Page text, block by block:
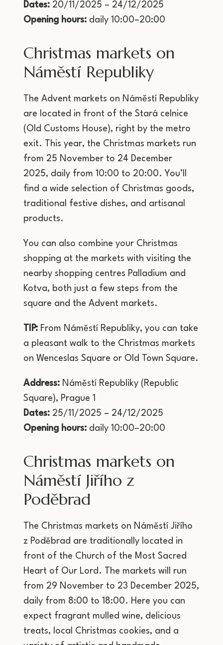
Dates: 20/11/2025 – 24/12/2025
Opening hours: daily 10:00–20:00
Christmas markets on
Náměstí Republiky
The Advent markets on Náměstí Republiky
are located in front of the Stará celnice
(Old Customs House), right by the metro
exit. This year, the Christmas markets run
from 25 November to 24 December
2025, daily from 10:00 to 20:00. You’ll
find a wide selection of Christmas goods,
traditional festive dishes, and artisanal
products.
You can also combine your Christmas
shopping at the markets with visiting the
nearby shopping centres Palladium and
Kotva, both just a few steps from the
square and the Advent markets.
TIP: From Náměstí Republiky, you can take
a pleasant walk to the Christmas markets
on Wenceslas Square or Old Town Square.
Address: Náměstí Republiky (Republic
Square), Prague 1
Dates: 25/11/2025 – 24/12/2025
Opening hours: daily 10:00–20:00
Christmas markets on
Náměstí Jiřího z
Poděbrad
The Christmas markets on Náměstí Jiřího
z Poděbrad are traditionally located in
front of the Church of the Most Sacred
Heart of Our Lord. The markets will run
from 29 November to 23 December 2025,
daily from 8:00 to 18:00. Here you can
expect fragrant mulled wine, delicious
treats, local Christmas cookies, and a